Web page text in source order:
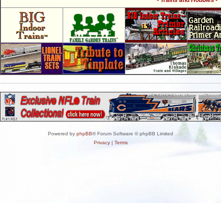
Powered by phpBB® Forum Software © phpBB Limited
Privacy| Terms